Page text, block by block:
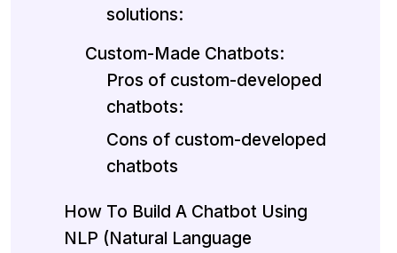
solutions:
Custom-Made Chatbots:
Pros of custom-developed
chatbots:
Cons of custom-developed
chatbots
How To Build A Chatbot Using
NLP (Natural Language